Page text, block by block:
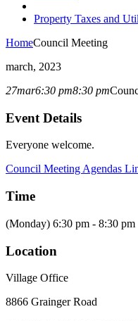
Property Taxes and
HomeCouncil Meeting
march, 2023
27mar6:30 pm8:30 pm
Event Details
Everyone welcome.
Council Meeting Agendas
Time
(Monday) 6:30 pm - 8:30 pm
Location
Village Office
8866 Grainger Road